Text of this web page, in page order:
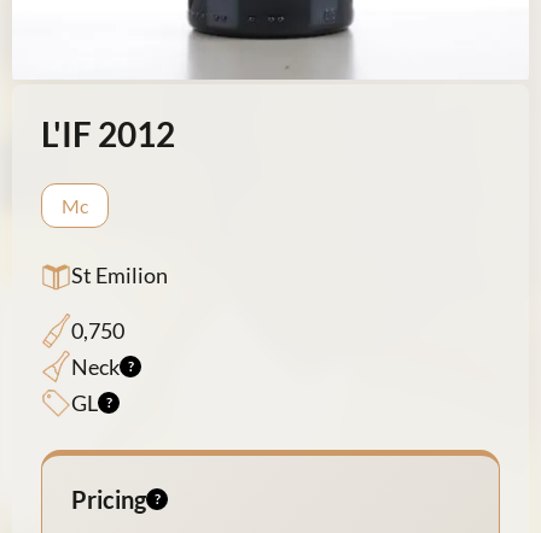
L'IF 2012
Mc
St Emilion
0,750
Neck
GL
Pricing